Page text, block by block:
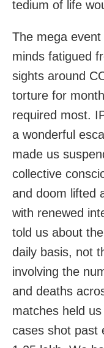
tedium of life
The mega
minds fatigued
sights around
torture for
required most.
a wonderful
made us
collective
and doom lifted
with renewed
told us about
daily basis, not
involving the
and deaths
matches held
cases shot past